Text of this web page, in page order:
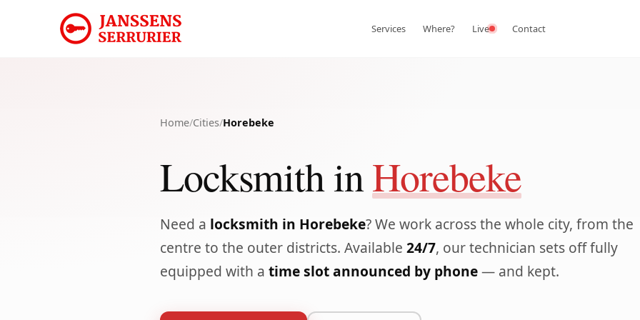
Services Where? Live Contact
Home/Cities/Horebeke
Locksmith inHorebeke
Need a locksmith in Horebeke? We work across the whole city, from the
centre to the outer districts. Available 24/7, our technician sets off fully
equipped with a time slot announced by phone— and kept.